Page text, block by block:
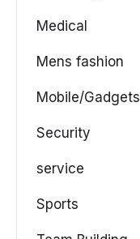
Medical
Mens fashion
Mobile/Gadgets
Security
service
Sports